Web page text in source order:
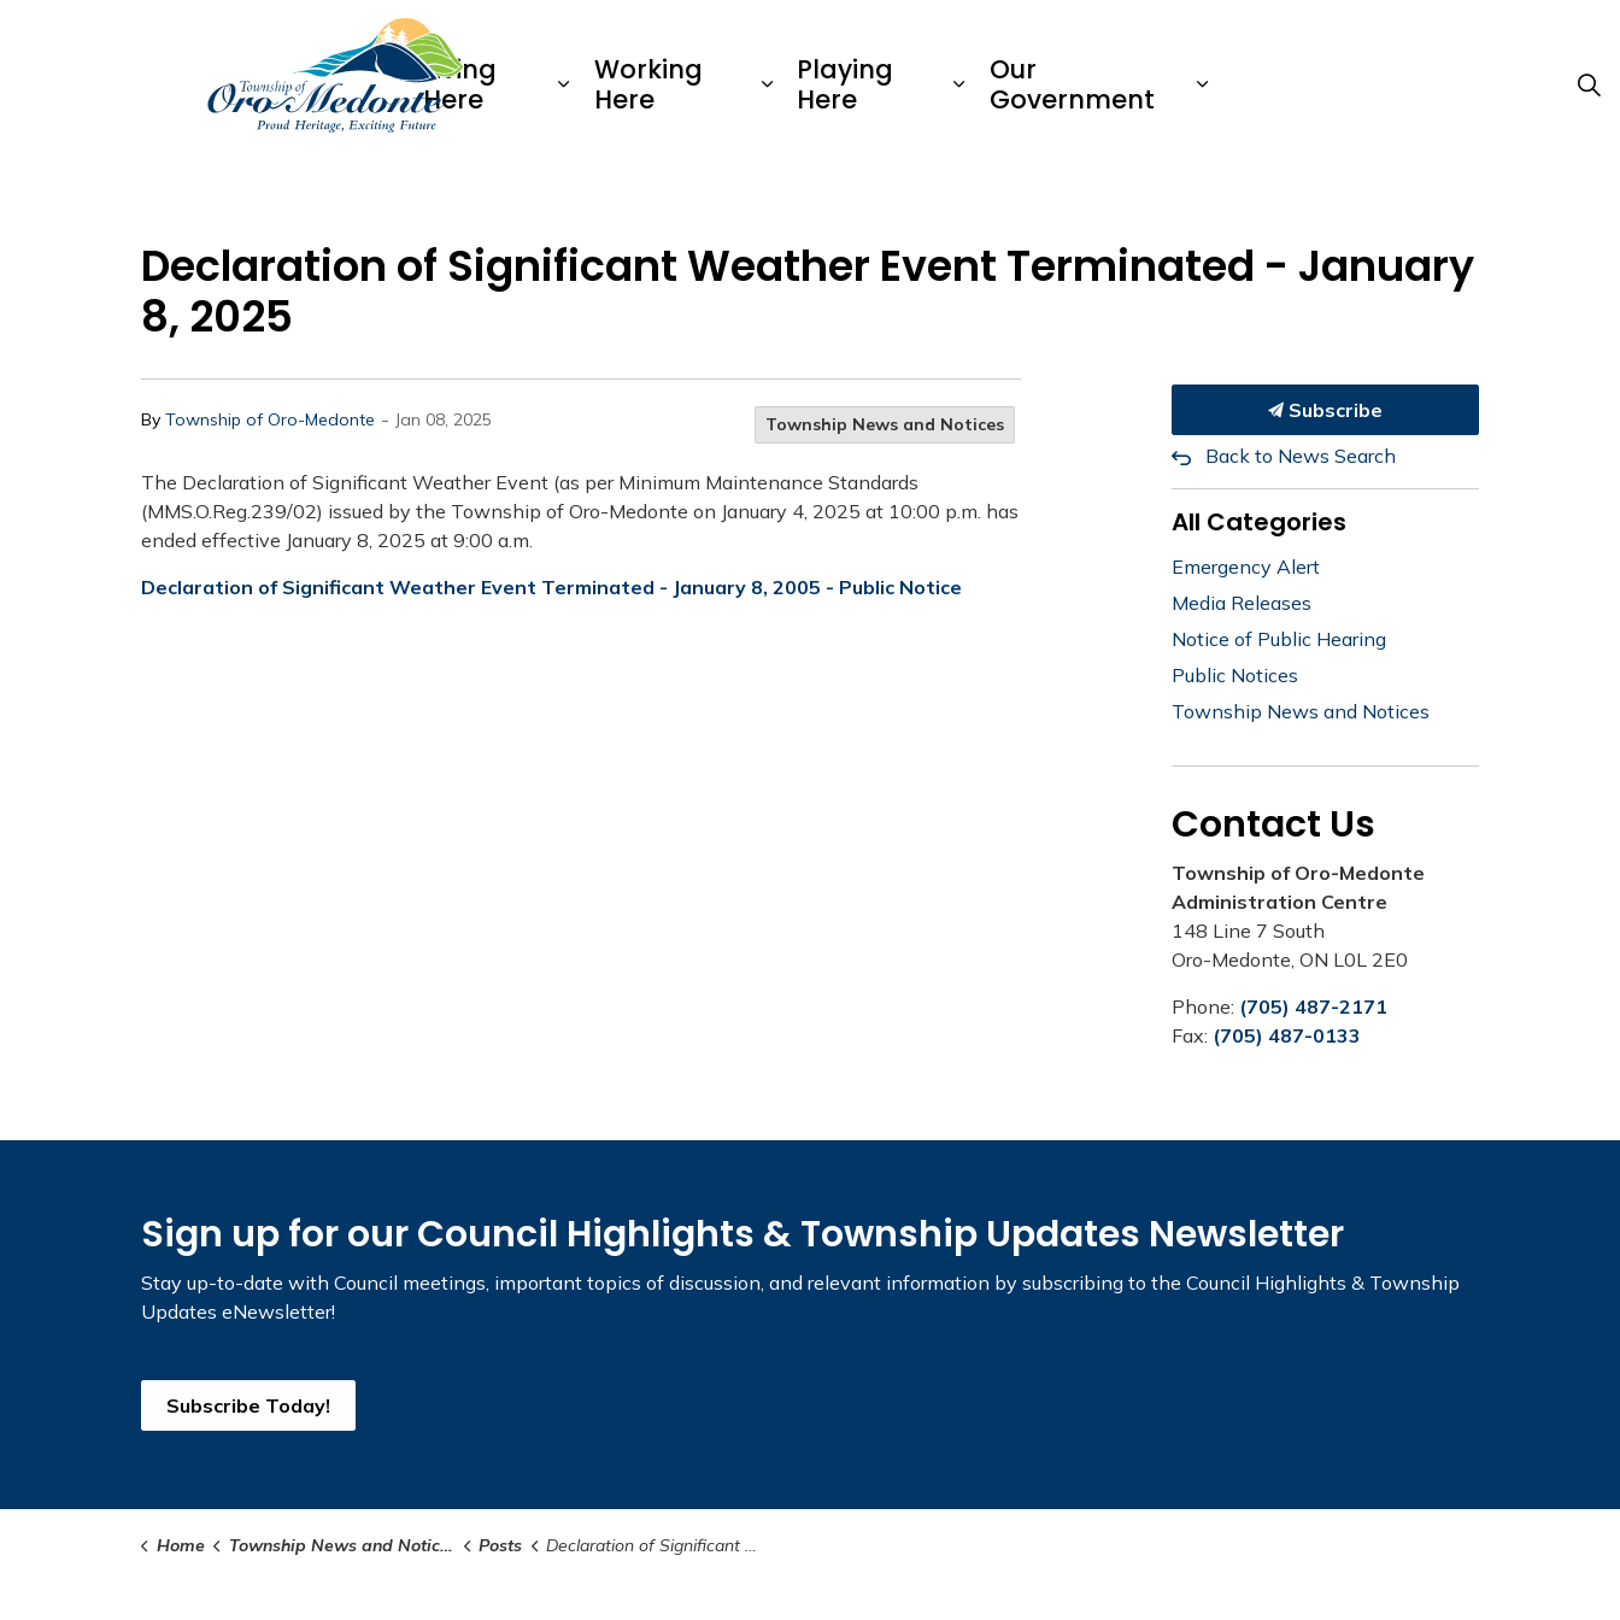
Living
Here
Working
Here
Playing
Here
Our
Government
Declaration of Significant Weather Event Terminated - January
8, 2025
By Township of Oro-Medonte - Jan 08, 2025 Township News and Notices
The Declaration of Significant Weather Event (as per Minimum Maintenance Standards
(MMS.O.Reg.239/02) issued by the Township of Oro-Medonte on January 4, 2025 at 10:00 p.m. has
ended effective January 8, 2025 at 9:00 a.m.
Declaration of Significant Weather Event Terminated - January 8, 2005 - Public Notice
Subscribe
Back to News Search
All Categories
Emergency Alert
Media Releases
Notice of Public Hearing
Public Notices
Township News and Notices
Contact Us
Township of Oro-Medonte
Administration Centre
148 Line 7 South
Oro-Medonte, ON L0L 2E0
Phone: (705) 487-2171
Fax: (705) 487-0133
Sign up for our Council Highlights & Township Updates Newsletter
Stay up-to-date with Council meetings, important topics of discussion, and relevant information by subscribing to the Council Highlights & Township
Updates eNewsletter!
Subscribe Today!
Home Township News and Notices Posts Declaration of Significant Weather Event Terminated - January 8, 2025